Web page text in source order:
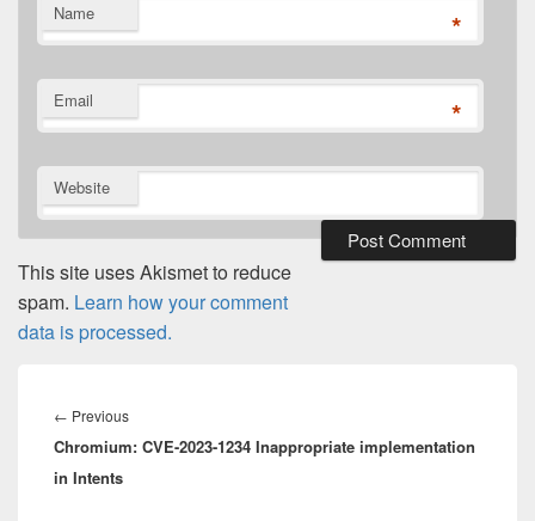
Name *
Email *
Website
This site uses Akismet to reduce
spam. Learn how your comment
data is processed.
navigation
← PreviousPrevious
post:
Chromium: CVE-2023-1234 Inappropriate implementation
in Intents